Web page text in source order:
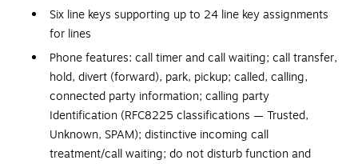
Six line keys supporting up to 24 line key assignments
for lines
Phone features: call timer and call waiting; call transfer,
hold, divert (forward), park, pickup; called, calling,
connected party information; calling party
Identification (RFC8225 classifications — Trusted,
Unknown, SPAM); distinctive incoming call
treatment/call waiting; do not disturb function and